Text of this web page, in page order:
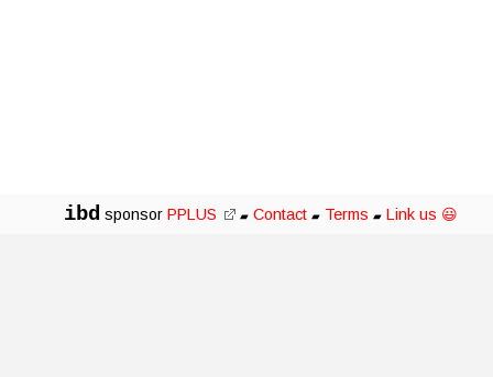
ibd sponsor PPLUS ▰ Contact ▰ Terms ▰ Link us 😃